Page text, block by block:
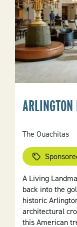
The Ouachitas
A Living
back into the
historic
architectural
this American